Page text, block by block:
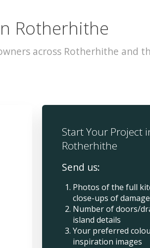
Rotherhithe
across Rotherhithe and
Start Your Project
Rotherhithe
Send us:
Photos of the full
close-ups of damage
Number of doors/
island details
Your preferred
inspiration images